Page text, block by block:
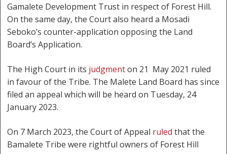
Gamalete Development Trust in respect of Forest Hill.
On the same day, the Court also heard a Mosadi
Seboko’s counter-application opposing the Land
Board’s Application.
The High Court in its judgmenton 21 May 2021 ruled
in favour of the Tribe. The Malete Land Board has since
filed an appeal which will be heard on Tuesday, 24
January 2023.
On 7 March 2023, the Court of Appeal ruled that the
Bamalete Tribe were rightful owners of Forest Hill